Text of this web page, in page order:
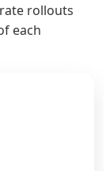
rollouts
each